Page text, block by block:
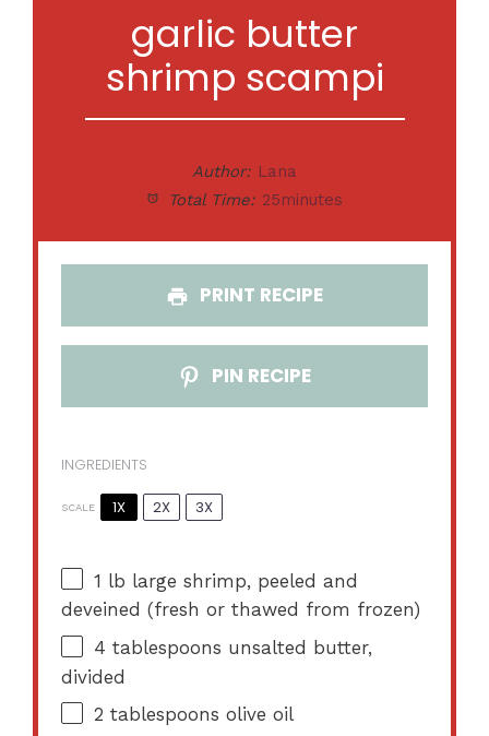
garlic butter
shrimp scampi
Author: Lana
Total Time: 25minutes
PRINT RECIPE
PIN RECIPE
INGREDIENTS
SCALE 1X 2X 3X
1 lb large shrimp, peeled and
deveined (fresh or thawed from frozen)
4 tablespoons unsalted butter,
divided
2 tablespoons olive oil